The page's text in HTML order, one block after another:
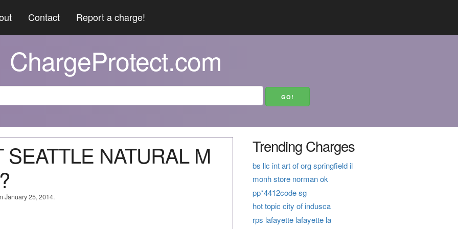
Contact Report a charge!
ChargeProtect.com
NATURAL M
January 25, 2014.
Trending Charges
bs llc int art of org springfield il
monh store norman ok
pp*4412code sg
hot topic city of indusca
rps lafayette lafayette la